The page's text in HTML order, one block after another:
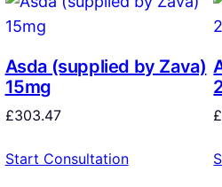
Asda (supplied by Zava)
15mg
£303.47
Start Consultation
£